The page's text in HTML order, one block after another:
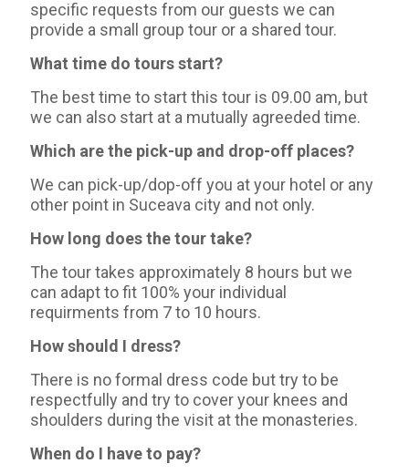
specific requests from our guests we can
provide a small group tour or a shared tour.
What time do tours start?
The best time to start this tour is 09.00 am, but
we can also start at a mutually agreeded time.
Which are the pick-up and drop-off places?
We can pick-up/dop-off you at your hotel or any
other point in Suceava city and not only.
How long does the tour take?
The tour takes approximately 8 hours but we
can adapt to fit 100% your individual
requirments from 7 to 10 hours.
How should I dress?
There is no formal dress code but try to be
respectfully and try to cover your knees and
shoulders during the visit at the monasteries.
When do I have to pay?